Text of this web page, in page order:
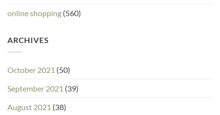
online shopping (560)
ARCHIVES
October 2021 (50)
September 2021 (39)
August 2021 (38)